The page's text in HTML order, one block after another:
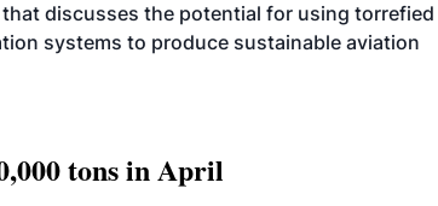
discusses the potential for using torrefied
systems to produce sustainable aviation
tons in April